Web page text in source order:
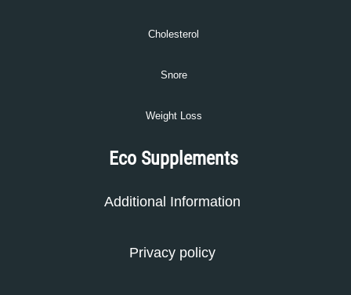
Cholesterol
Snore
Weight Loss
Eco Supplements
Additional Information
Privacy policy